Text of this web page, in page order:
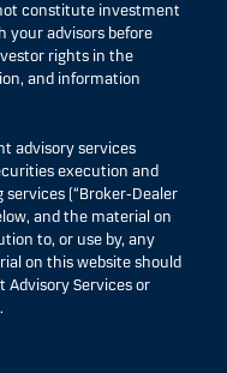
constitute investment
your advisors before
rights in the
and information
advisory services
execution and
(“Broker-Dealer
and the material on
to, or use by, any
on this website should
Advisory Services or